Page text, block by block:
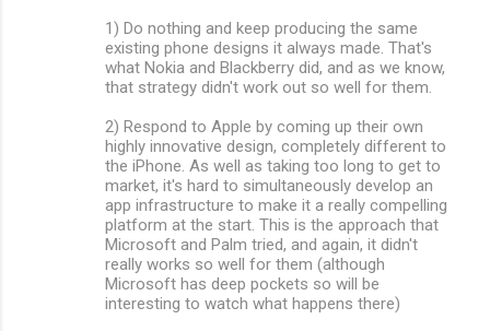
1) Do nothing and keep producing the same
existing phone designs it always made. That's
what Nokia and Blackberry did, and as we know,
that strategy didn't work out so well for them.
2) Respond to Apple by coming up their own
highly innovative design, completely different to
the iPhone. As well as taking too long to get to
market, it's hard to simultaneously develop an
app infrastructure to make it a really compelling
platform at the start. This is the approach that
Microsoft and Palm tried, and again, it didn't
really works so well for them (although
Microsoft has deep pockets so will be
interesting to watch what happens there)